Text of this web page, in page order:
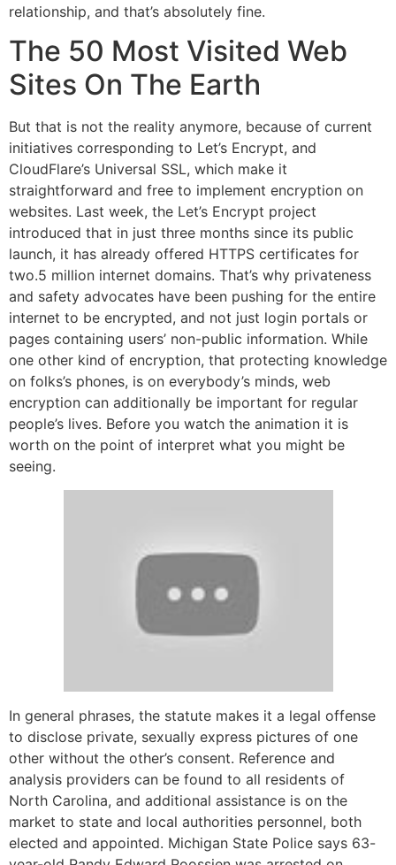
relationship, and that’s absolutely fine.
The 50 Most Visited Web
Sites On The Earth
But that is not the reality anymore, because of current
initiatives corresponding to Let’s Encrypt, and
CloudFlare’s Universal SSL, which make it
straightforward and free to implement encryption on
websites. Last week, the Let’s Encrypt project
introduced that in just three months since its public
launch, it has already offered HTTPS certificates for
two.5 million internet domains. That’s why privateness
and safety advocates have been pushing for the entire
internet to be encrypted, and not just login portals or
pages containing users’ non-public information. While
one other kind of encryption, that protecting knowledge
on folks’s phones, is on everybody’s minds, web
encryption can additionally be important for regular
people’s lives. Before you watch the animation it is
worth on the point of interpret what you might be
seeing.
In general phrases, the statute makes it a legal offense
to disclose private, sexually express pictures of one
other without the other’s consent. Reference and
analysis providers can be found to all residents of
North Carolina, and additional assistance is on the
market to state and local authorities personnel, both
elected and appointed. Michigan State Police says 63-